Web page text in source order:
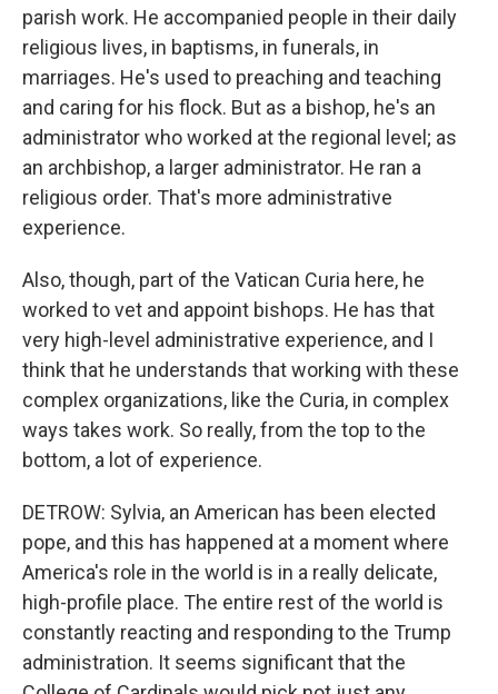
parish work. He accompanied people in their daily
religious lives, in baptisms, in funerals, in
marriages. He's used to preaching and teaching
and caring for his flock. But as a bishop, he's an
administrator who worked at the regional level; as
an archbishop, a larger administrator. He ran a
religious order. That's more administrative
experience.
Also, though, part of the Vatican Curia here, he
worked to vet and appoint bishops. He has that
very high-level administrative experience, and I
think that he understands that working with these
complex organizations, like the Curia, in complex
ways takes work. So really, from the top to the
bottom, a lot of experience.
DETROW: Sylvia, an American has been elected
pope, and this has happened at a moment where
America's role in the world is in a really delicate,
high-profile place. The entire rest of the world is
constantly reacting and responding to the Trump
administration. It seems significant that the